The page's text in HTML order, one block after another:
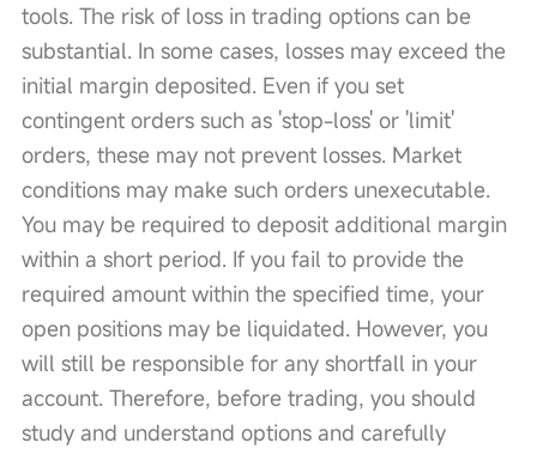
tools. The risk of loss in trading options can be
substantial. In some cases, losses may exceed the
initial margin deposited. Even if you set
contingent orders such as 'stop-loss' or 'limit'
orders, these may not prevent losses. Market
conditions may make such orders unexecutable.
You may be required to deposit additional margin
within a short period. If you fail to provide the
required amount within the specified time, your
open positions may be liquidated. However, you
will still be responsible for any shortfall in your
account. Therefore, before trading, you should
study and understand options and carefully